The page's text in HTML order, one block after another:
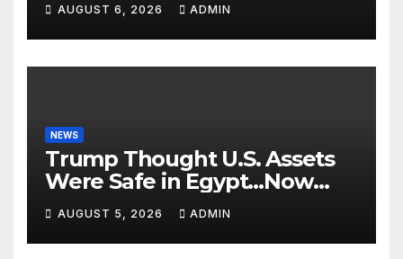
FBI Deep State Plot Reveal
AUGUST 6, 2026 ADMIN
NEWS
Trump Thought U.S. Assets
Were Safe in Egypt…Now
The Nile is in FLAMES! Dark
Suicide Drone Attacks🔥
AUGUST 5, 2026 ADMIN